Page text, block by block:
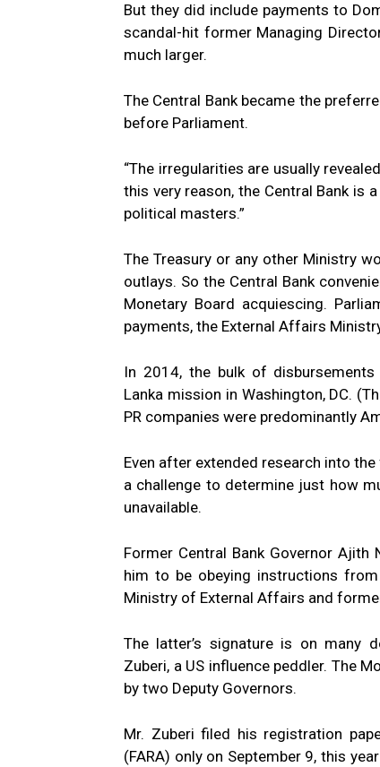
But they did include payments to
scandal-hit former Managing
much larger.
The Central Bank became the
before Parliament.
“The irregularities are usually
this very reason, the Central Bank is
political masters.”
The Treasury or any other Ministry
outlays. So the Central Bank
Monetary Board acquiescing.
payments, the External Affairs
In 2014, the bulk of
Lanka mission in Washington, DC.
PR companies were predominantly
Even after extended research into
a challenge to determine just how
unavailable.
Former Central Bank Governor
him to be obeying instructions
Ministry of External Affairs and
The latter’s signature is on many
Zuberi, a US influence peddler. The
by two Deputy Governors.
Mr. Zuberi filed his registration
(FARA) only on September 9, this